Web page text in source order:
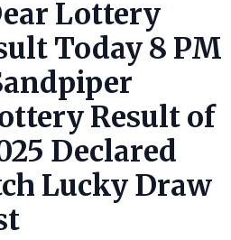
Lottery
Today 8 PM
Result of
Declared
Lucky Draw